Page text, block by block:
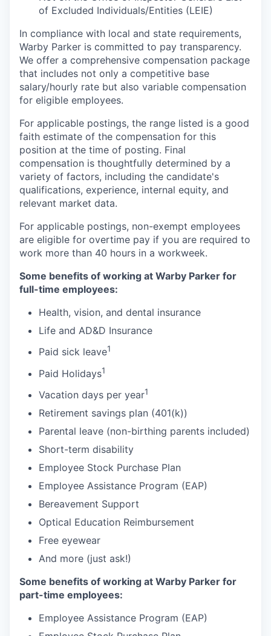
of Excluded Individuals/Entities (LEIE)
In compliance with local and state requirements,
Warby Parker is committed to pay transparency.
We offer a comprehensive compensation package
that includes not only a competitive base
salary/hourly rate but also variable compensation
for eligible employees.
For applicable postings, the range listed is a good
faith estimate of the compensation for this
position at the time of posting. Final
compensation is thoughtfully determined by a
variety of factors, including the candidate's
qualifications, experience, internal equity, and
relevant market data.
For applicable postings, non-exempt employees
are eligible for overtime pay if you are required to
work more than 40 hours in a workweek.
Some benefits of working at Warby Parker for
full-time employees:
Health, vision, and dental insurance
Life and AD&D Insurance
Paid sick leave1
Paid Holidays1
Vacation days per year1
Retirement savings plan (401(k))
Parental leave (non-birthing parents included)
Short-term disability
Employee Stock Purchase Plan
Employee Assistance Program (EAP)
Bereavement Support
Optical Education Reimbursement
Free eyewear
And more (just ask!)
Some benefits of working at Warby Parker for
part-time employees:
Employee Assistance Program (EAP)